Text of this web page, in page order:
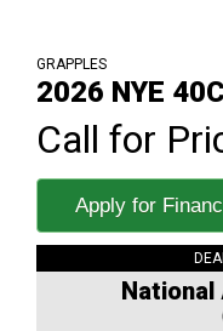
GRAPPLES
2026 NYE
Call for
Apply for